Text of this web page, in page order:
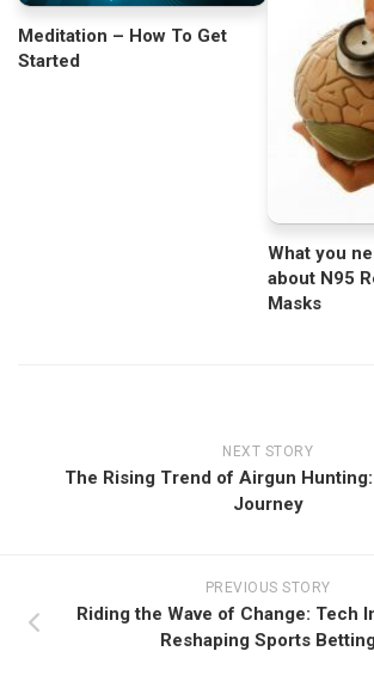
Meditation – How To Get
Started
What you
about N95
Masks
NEXT STORY
The Rising Trend of Airgun
Journey
PREVIOUS STORY
Riding the Wave of Change: Tech
Reshaping Sports Betting